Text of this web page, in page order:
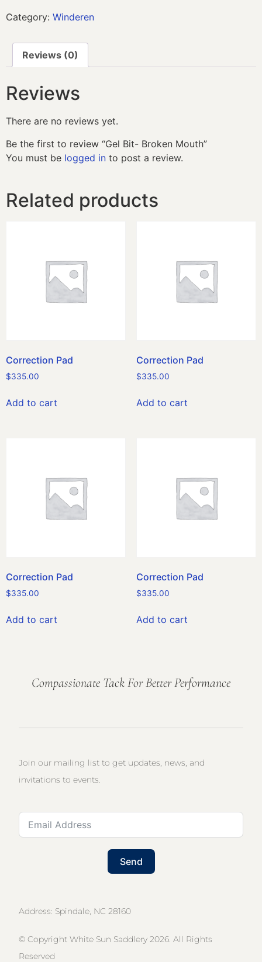
Category: Winderen
Reviews (0)
Reviews
There are no reviews yet.
Be the first to review “Gel Bit- Broken Mouth”
You must be logged in to post a review.
Related products
Correction Pad
$335.00
Add to cart
Correction Pad
$335.00
Add to cart
Correction Pad
$335.00
Add to cart
Correction Pad
$335.00
Add to cart
Compassionate Tack For Better Performance
Address: Spindale, NC 28160
© Copyright White Sun Saddlery 2026. All Rights
Reserved
Join our mailing list to get updates, news, and
invitations to events.
Send